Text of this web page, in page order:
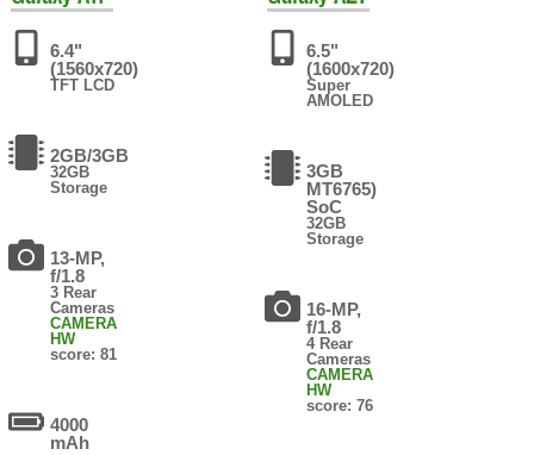
6.4"
(1560x720)
TFT LCD
2GB/3GB
32GB
Storage
13-MP,
f/1.8
3 Rear
Cameras
CAMERA
HW
score: 81
4000
mAh
6.5"
(1600x720)
Super
AMOLED
3GB
MT6765)
SoC
32GB
Storage
16-MP,
f/1.8
4 Rear
Cameras
CAMERA
HW
score: 76